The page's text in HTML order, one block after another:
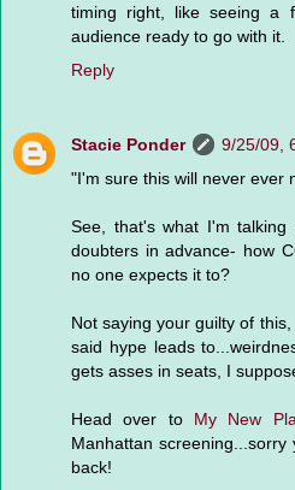
timing right, like seeing a
audience ready to go with it.
Reply
Stacie Ponder
9/25/09,
"I'm sure this will never ever
See, that's what I'm
doubters in advance- how
no one expects it to?
Not saying your guilty of
said hype leads
gets asses in seats, I
Head over to My New
Manhattan
back!